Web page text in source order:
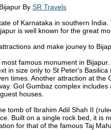
By SR Travels
of Karnataka in southern
is well known for the great
and make jouney to
famous monument in
in size only to St Peter's
times. Another attraction at
Gol Gumbaz complex
houses.
tomb of Ibrahim Adil Shah II
Built on a single rock bed, it is
for that of the famous Taj